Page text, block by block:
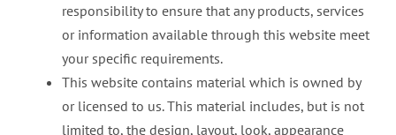
responsibility to ensure that any products, services
or information available through this website meet
your specific requirements.
This website contains material which is owned by
or licensed to us. This material includes, but is not
limited to, the design, layout, look, appearance